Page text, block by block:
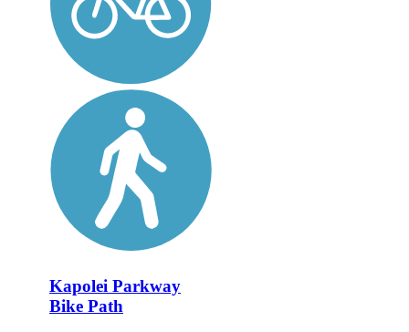
Kapolei Parkway
Bike Path